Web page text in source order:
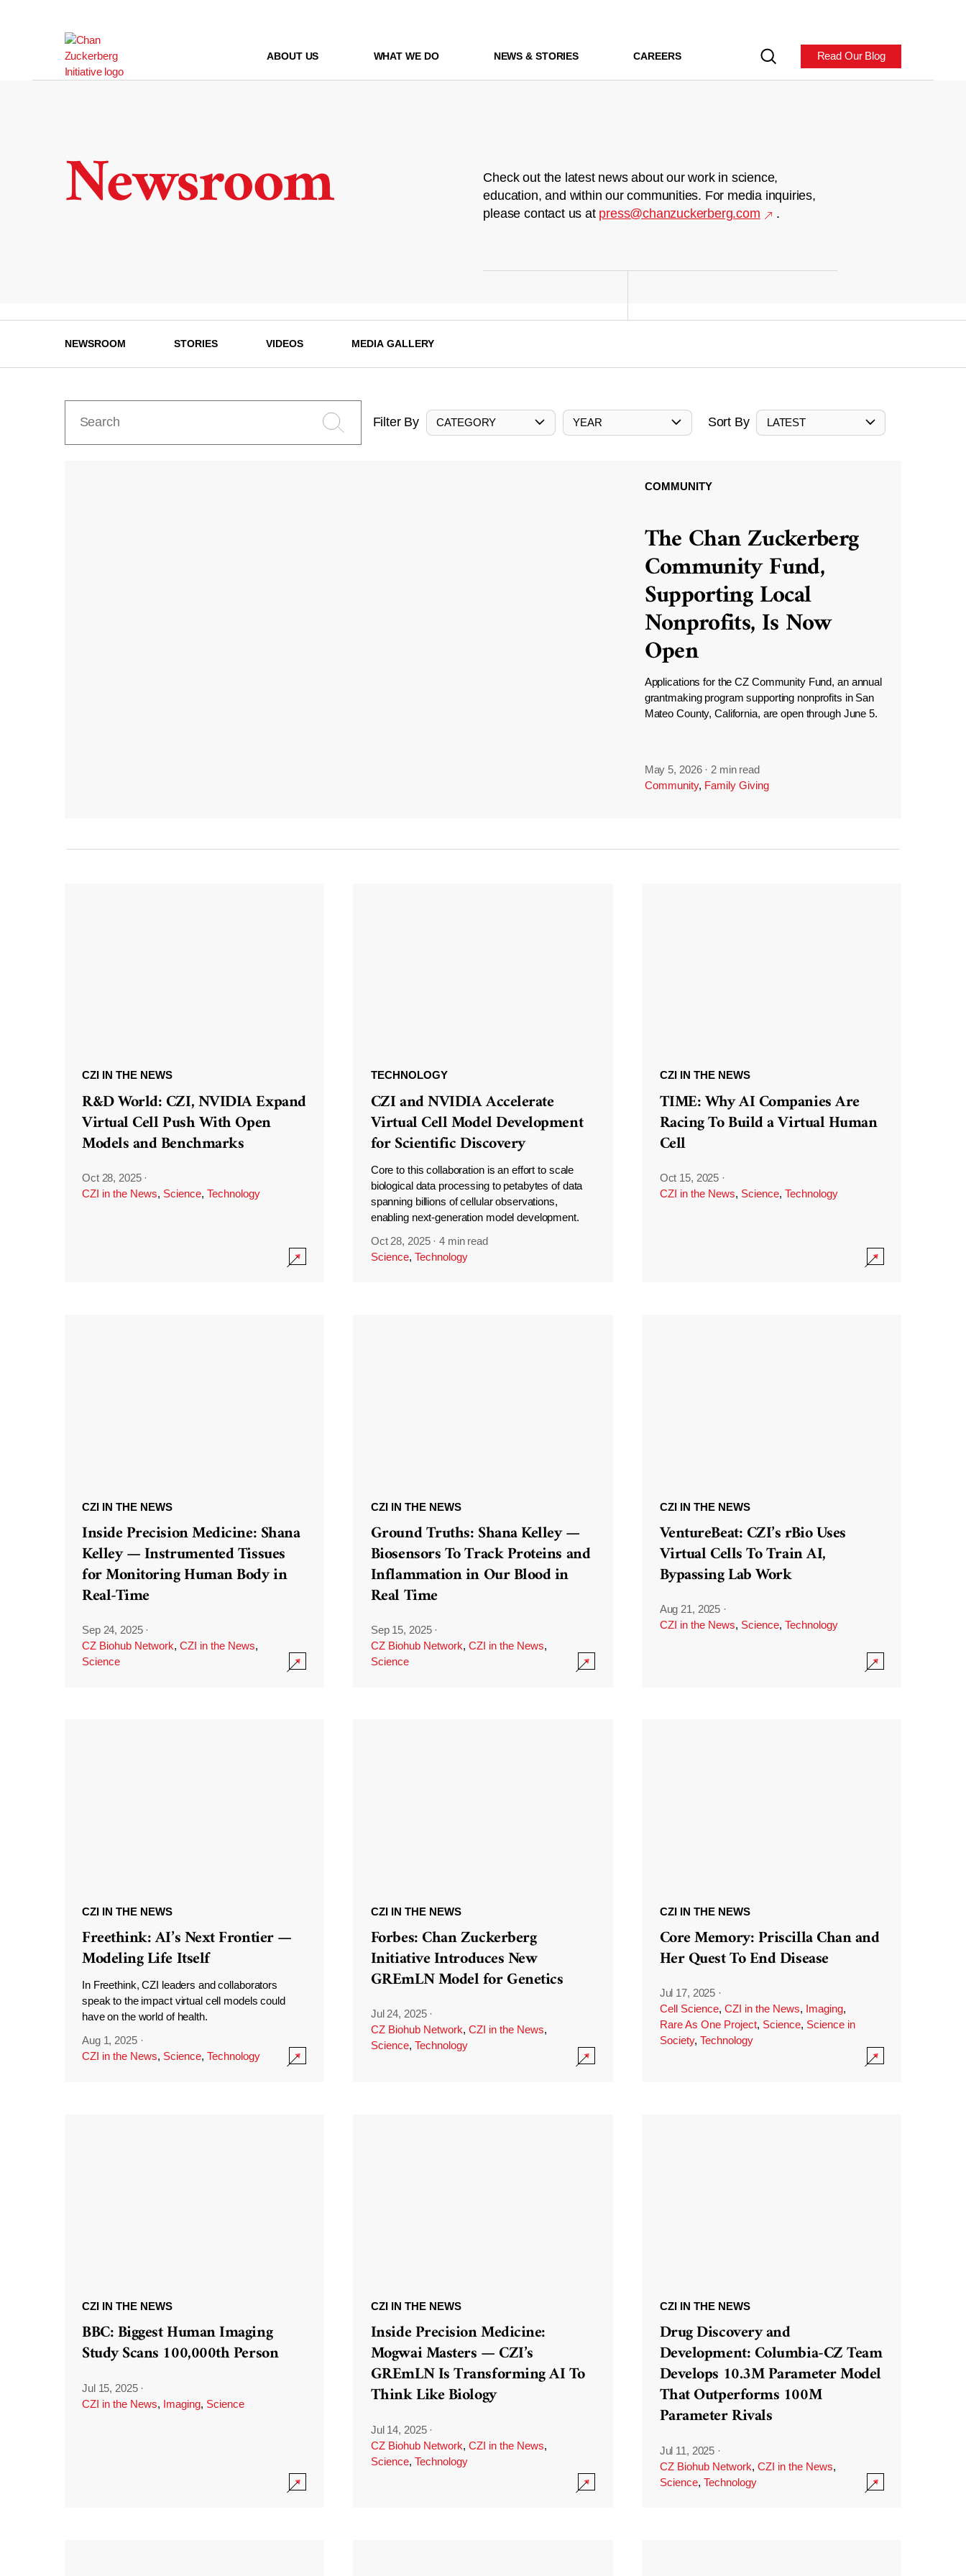
ABOUT US WHAT WE DO NEWS & STORIES CAREERS Read Our Blog
Newsroom
Check out the latest news about our work in science,
education, and within our communities. For media inquiries,
please contact us at press@chanzuckerberg.com .
NEWSROOM STORIES VIDEOS MEDIA GALLERY
Filter By CATEGORY YEAR Sort By LATEST
COMMUNITY
The Chan Zuckerberg
Community Fund,
Supporting Local
Nonprofits, Is Now
Open
Applications for the CZ Community Fund, an annual
grantmaking program supporting nonprofits in San
Mateo County, California, are open through June 5.
May 5, 2026 · 2 min read
Community, Family Giving
CZI IN THE NEWS
R&D World: CZI, NVIDIA Expand
Virtual Cell Push With Open
Models and Benchmarks
Oct 28, 2025 ·
CZI in the News, Science, Technology
TECHNOLOGY
CZI and NVIDIA Accelerate
Virtual Cell Model Development
for Scientific Discovery
Core to this collaboration is an effort to scale
biological data processing to petabytes of data
spanning billions of cellular observations,
enabling next-generation model development.
Oct 28, 2025 ·4 min read
Science, Technology
CZI IN THE NEWS
TIME: Why AI Companies Are
Racing To Build a Virtual Human
Cell
Oct 15, 2025 ·
CZI in the News, Science, Technology
CZI IN THE NEWS
Inside Precision Medicine: Shana
Kelley — Instrumented Tissues
for Monitoring Human Body in
Real-Time
Sep 24, 2025 ·
CZ Biohub Network, CZI in the News,
Science
CZI IN THE NEWS
Ground Truths: Shana Kelley —
Biosensors To Track Proteins and
Inflammation in Our Blood in
Real Time
Sep 15, 2025 ·
CZ Biohub Network, CZI in the News,
Science
CZI IN THE NEWS
VentureBeat: CZI’s rBio Uses
Virtual Cells To Train AI,
Bypassing Lab Work
Aug 21, 2025 ·
CZI in the News, Science, Technology
CZI IN THE NEWS
Freethink: AI’s Next Frontier —
Modeling Life Itself
In Freethink, CZI leaders and collaborators
speak to the impact virtual cell models could
have on the world of health.
Aug 1, 2025 ·
CZI in the News, Science, Technology
CZI IN THE NEWS
Forbes: Chan Zuckerberg
Initiative Introduces New
GREmLN Model for Genetics
Jul 24, 2025 ·
CZ Biohub Network, CZI in the News,
Science, Technology
CZI IN THE NEWS
Core Memory: Priscilla Chan and
Her Quest To End Disease
Jul 17, 2025 ·
Cell Science, CZI in the News, Imaging,
Rare As One Project, Science, Science in
Society, Technology
CZI IN THE NEWS
BBC: Biggest Human Imaging
Study Scans 100,000th Person
Jul 15, 2025 ·
CZI in the News, Imaging, Science
CZI IN THE NEWS
Inside Precision Medicine:
Mogwai Masters — CZI’s
GREmLN Is Transforming AI To
Think Like Biology
Jul 14, 2025 ·
CZ Biohub Network, CZI in the News,
Science, Technology
CZI IN THE NEWS
Drug Discovery and
Development: Columbia-CZ Team
Develops 10.3M Parameter Model
That Outperforms 100M
Parameter Rivals
Jul 11, 2025 ·
CZ Biohub Network, CZI in the News,
Science, Technology